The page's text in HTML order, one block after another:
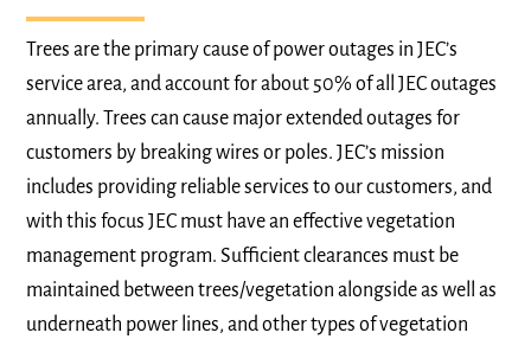
Trees are the primary cause of power outages in JEC’s
service area, and account for about 50% of all JEC outages
annually. Trees can cause major extended outages for
customers by breaking wires or poles. JEC’s mission
includes providing reliable services to our customers, and
with this focus JEC must have an effective vegetation
management program. Sufficient clearances must be
maintained between trees/vegetation alongside as well as
underneath power lines, and other types of vegetation